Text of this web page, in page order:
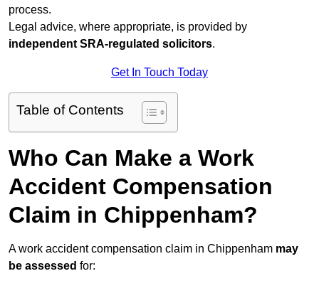
process.
Legal advice, where appropriate, is provided by
independent SRA-regulated solicitors.
Get In Touch Today
Table of Contents
Who Can Make a Work
Accident Compensation
Claim in Chippenham?
A work accident compensation claim in Chippenham may
be assessed for: